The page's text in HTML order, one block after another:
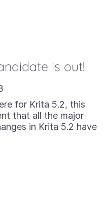
is out!
for Krita 5.2, this
that all the major
in Krita 5.2 have